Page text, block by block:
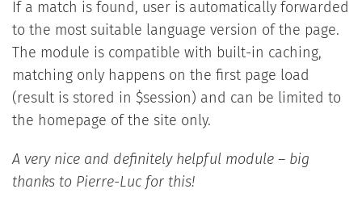
If a match is found, user is automatically forwarded
to the most suitable language version of the page.
The module is compatible with built-in caching,
matching only happens on the first page load
(result is stored in $session) and can be limited to
the homepage of the site only.
A very nice and definitely helpful module – big
thanks to Pierre-Luc for this!